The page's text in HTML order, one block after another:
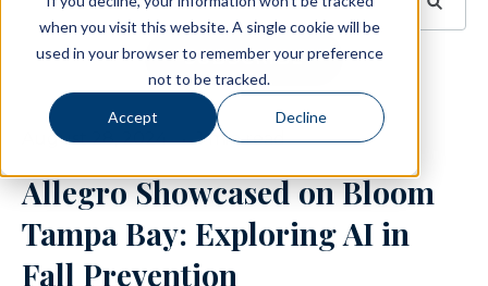
when you visit this website. A single cookie will be
used in your browser to remember your preference
not to be tracked.
Accept Decline
SUBSCRIBE
August 28, 2024 1 min read
Allegro Showcased on Bloom
Tampa Bay: Exploring AI in
Fall Prevention